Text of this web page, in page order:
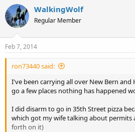
WalkingWolf
Regular Member
Feb 7, 2014
ron73440 said:
I've been carrying all over New Bern and
go a few places nothing has happened
I did disarm to go in 35th Street pizza
which got my wife talking about permits
forth on it)